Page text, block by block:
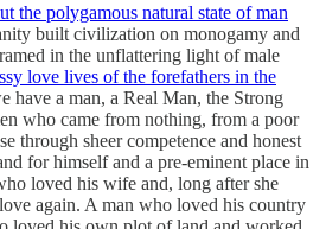
the polygamous natural state of man
built civilization on monogamy and
in the unflattering light of male
love lives of the forefathers in the
have a man, a Real Man, the Strong
who came from nothing, from a poor
through sheer competence and honest
for himself and a pre-eminent place in
loved his wife and, long after she
again. A man who loved his country